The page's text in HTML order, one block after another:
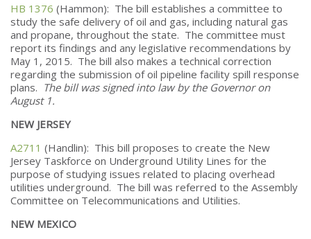
HB 1376 (Hammon): The bill establishes a committee to
study the safe delivery of oil and gas, including natural gas
and propane, throughout the state. The committee must
report its findings and any legislative recommendations by
May 1, 2015. The bill also makes a technical correction
regarding the submission of oil pipeline facility spill response
plans. The bill was signed into law by the Governor on
August 1.
NEW JERSEY
A2711 (Handlin): This bill proposes to create the New
Jersey Taskforce on Underground Utility Lines for the
purpose of studying issues related to placing overhead
utilities underground. The bill was referred to the Assembly
Committee on Telecommunications and Utilities.
NEW MEXICO